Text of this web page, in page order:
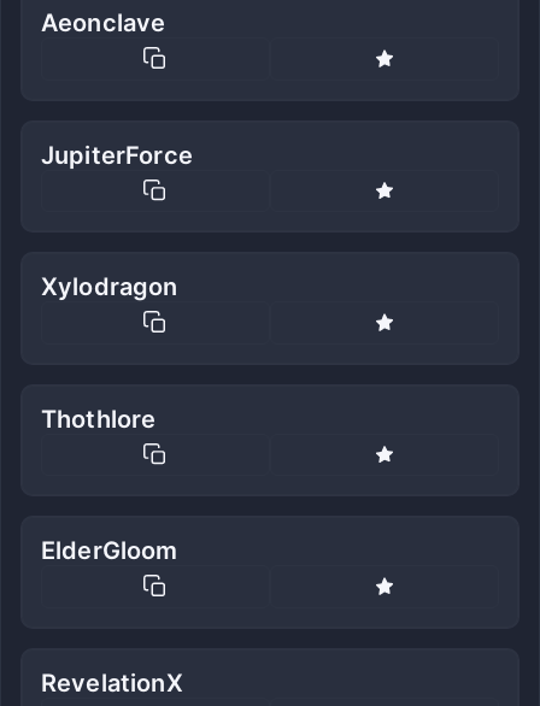
Aeonclave
JupiterForce
Xylodragon
Thothlore
ElderGloom
RevelationX